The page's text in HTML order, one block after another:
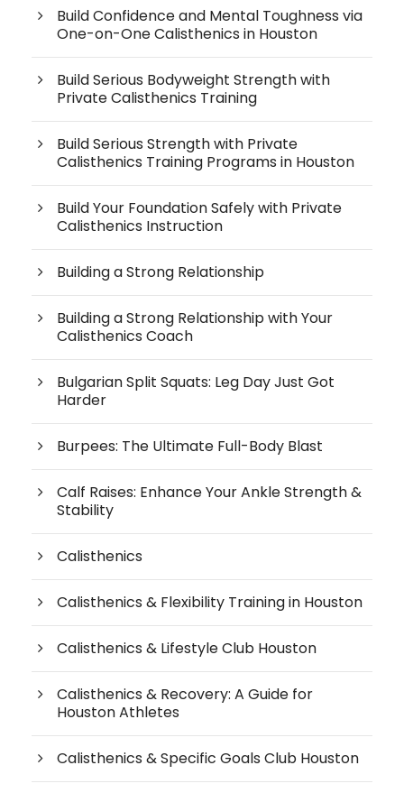
Build Confidence and Mental Toughness via
One-on-One Calisthenics in Houston
Build Serious Bodyweight Strength with
Private Calisthenics Training
Build Serious Strength with Private
Calisthenics Training Programs in Houston
Build Your Foundation Safely with Private
Calisthenics Instruction
Building a Strong Relationship
Building a Strong Relationship with Your
Calisthenics Coach
Bulgarian Split Squats: Leg Day Just Got
Harder
Burpees: The Ultimate Full-Body Blast
Calf Raises: Enhance Your Ankle Strength &
Stability
Calisthenics
Calisthenics & Flexibility Training in Houston
Calisthenics & Lifestyle Club Houston
Calisthenics & Recovery: A Guide for
Houston Athletes
Calisthenics & Specific Goals Club Houston